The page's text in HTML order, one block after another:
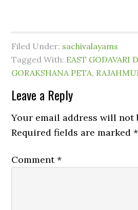
Filed Under: sachivalayams
Tagged With: EAST GODAVARI
GORAKSHANA PETA,
Leave a Reply
Your email address will not
Required fields are marked*
Comment*